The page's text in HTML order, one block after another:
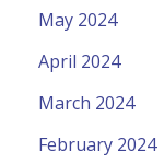
May 2024
April 2024
March 2024
February 2024